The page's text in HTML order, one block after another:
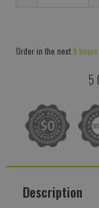
by
Order in the next 9
5
Description